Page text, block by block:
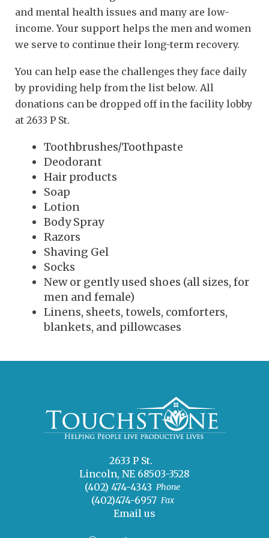
and mental health issues and many are low-
income. Your support helps the men and women
we serve to continue their long-term recovery.
You can help ease the challenges they face daily
by providing help from the list below. All
donations can be dropped off in the facility lobby
at 2633 P St.
Toothbrushes/Toothpaste
Deodorant
Hair products
Soap
Lotion
Body Spray
Razors
Shaving Gel
Socks
New or gently used shoes (all sizes, for
men and female)
Linens, sheets, towels, comforters,
blankets, and pillowcases
2633 P St.
Lincoln, NE 68503-3528
Phone
(402) 474-4343
Fax
(402)474-6957
Email us